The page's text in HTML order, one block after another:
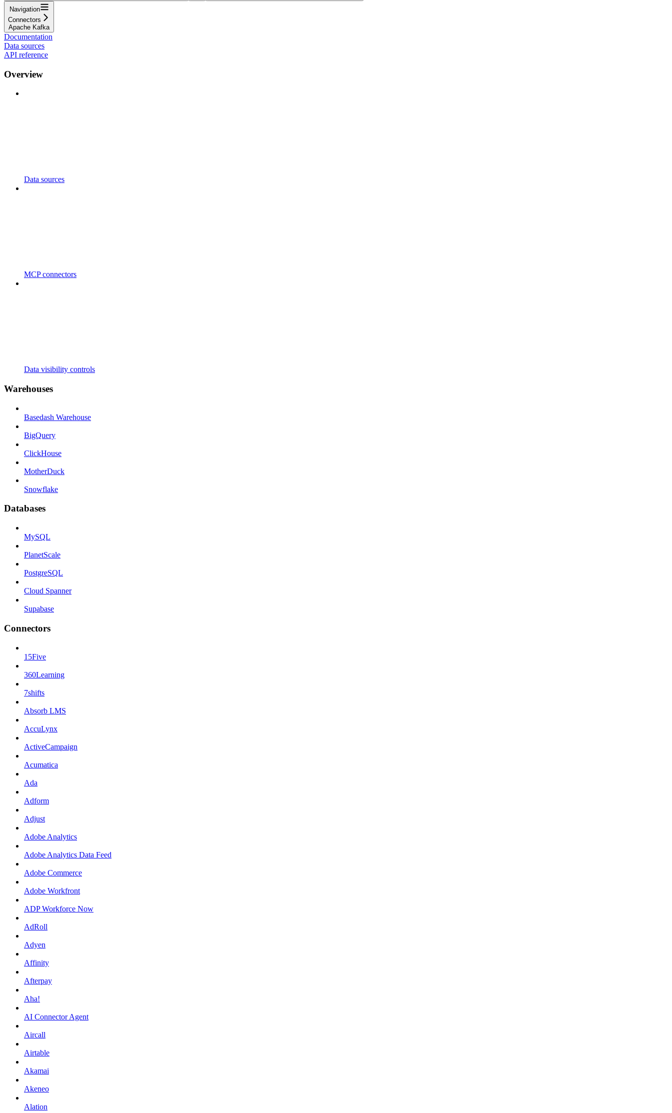
Navigation
Connectors
Apache Kafka
Documentation
Data sources
API reference
Overview
Data sources
MCP connectors
Data visibility controls
Warehouses
Basedash Warehouse
BigQuery
ClickHouse
MotherDuck
Snowflake
Databases
MySQL
PlanetScale
PostgreSQL
Cloud Spanner
Supabase
Connectors
15Five
360Learning
7shifts
Absorb LMS
AccuLynx
ActiveCampaign
Acumatica
Ada
Adform
Adjust
Adobe Analytics
Adobe Analytics Data Feed
Adobe Commerce
Adobe Workfront
ADP Workforce Now
AdRoll
Adyen
Affinity
Afterpay
Aha!
AI Connector Agent
Aircall
Airtable
Akamai
Akeneo
Alation